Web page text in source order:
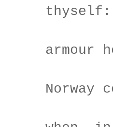
thyself:
armour
Norway
So